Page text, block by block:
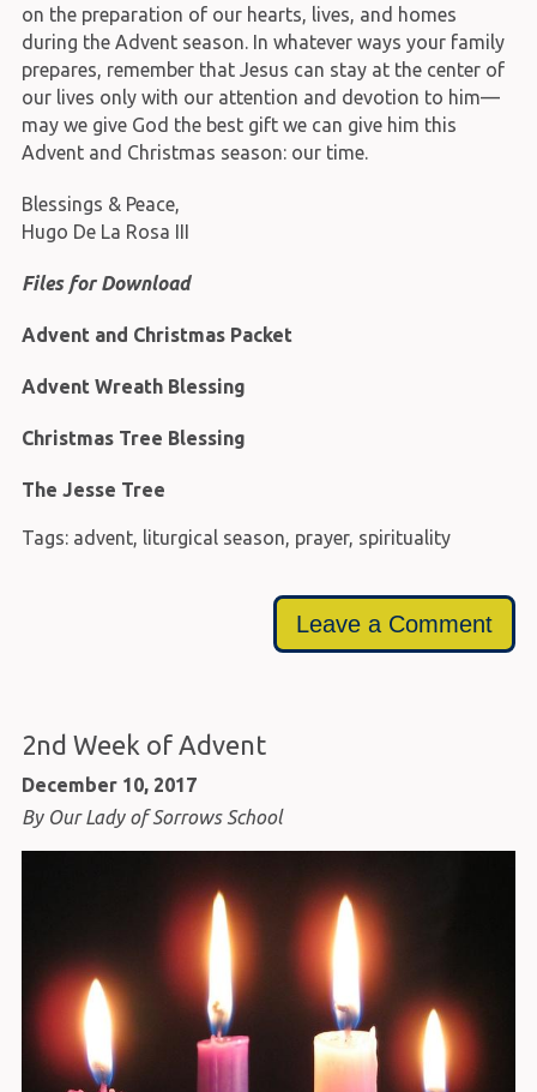
on the preparation of our hearts, lives, and homes
during the Advent season. In whatever ways your family
prepares, remember that Jesus can stay at the center of
our lives only with our attention and devotion to him—
may we give God the best gift we can give him this
Advent and Christmas season: our time.
Blessings & Peace,
Hugo De La Rosa III
Files for Download
Advent and Christmas Packet
Advent Wreath Blessing
Christmas Tree Blessing
The Jesse Tree
Tags: advent, liturgical season, prayer, spirituality
Leave a Comment
2nd Week of Advent
December 10, 2017
By Our Lady of Sorrows School